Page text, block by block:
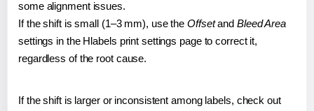
some alignment issues.
If the shift is small (1–3 mm), use the Offsetand Bleed Area
settings in the Hlabels print settings page to correct it,
regardless of the root cause.
If the shift is larger or inconsistent among labels, check out